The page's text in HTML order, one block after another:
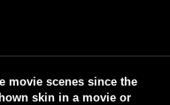
movie scenes since the
skin in a movie or